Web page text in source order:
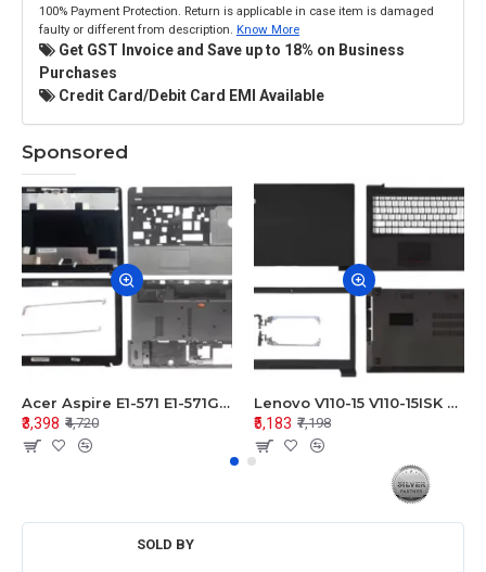
100% Payment Protection. Return is applicable in case item is damaged
faulty or different from description. Know More
Get GST Invoice and Save up to 18% on Business
Purchases
Credit Card/Debit Card EMI Available
Sponsored
Acer Aspire E1-571 E1-571G E1-521 E1-531 E1-531G E1-521G LCD Top Cover Bezel Hinges with Touchpad Palmrest and Bottom Base Body Assembly
₹3,398 ₹4,720
Lenovo V110-15 V110-15ISK Series LCD Top Cover Bezel Hinges with Touchpad Palmrest and Bottom Base Body Assembly
₹5,183 ₹7,198
SOLD BY